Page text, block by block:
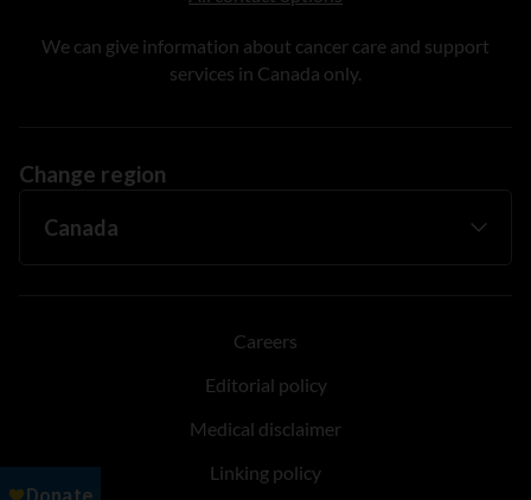
We can give information about cancer care and support
services in Canada only.
Change region
Careers
Editorial policy
Medical disclaimer
Linking policy